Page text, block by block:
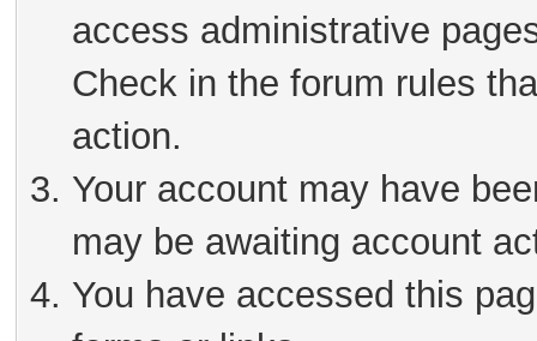
access administrative
Check in the forum rules
action.
Your account may have
may be awaiting account
You have accessed this